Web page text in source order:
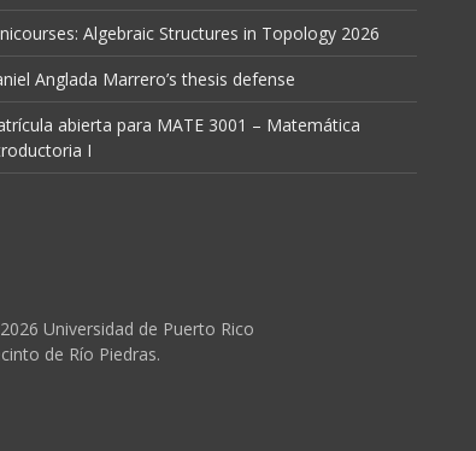
Algebraic Structures in Topology 2026
Anglada Marrero’s thesis defense
abierta para MATE 3001 – Matemática
I
Universidad de Puerto Rico
de Río Piedras.